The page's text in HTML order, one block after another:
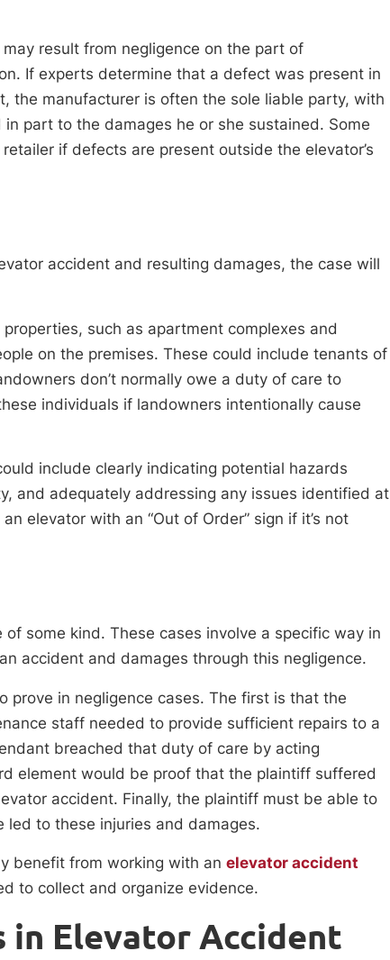
result from negligence on the part of
If experts determine that a defect was present in
the manufacturer is often the sole liable party, with
part to the damages he or she sustained. Some
if defects are present outside the elevator’s
accident and resulting damages, the case will
such as apartment complexes and
on the premises. These could include tenants of
don’t normally owe a duty of care to
individuals if landowners intentionally cause
include clearly indicating potential hazards
and adequately addressing any issues identified at
elevator with an “Out of Order” sign if it’s not
some kind. These cases involve a specific way in
accident and damages through this negligence.
in negligence cases. The first is that the
staff needed to provide sufficient repairs to a
breached that duty of care by acting
element would be proof that the plaintiff suffered
accident. Finally, the plaintiff must be able to
led to these injuries and damages.
benefit from working with an elevator accident
to collect and organize evidence.
in Elevator Accident